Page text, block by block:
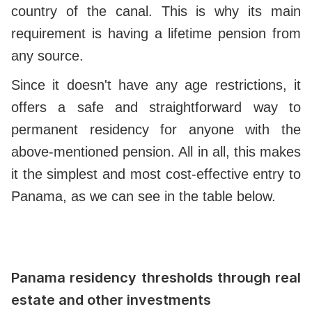
country of the canal. This is why its main
requirement is having a lifetime pension from
any source.
Since it doesn't have any age restrictions, it
offers a safe and straightforward way to
permanent residency for anyone with the
above-mentioned pension. All in all, this makes
it the simplest and most cost-effective entry to
Panama, as we can see in the table below.
Panama residency thresholds through real
estate and other investments